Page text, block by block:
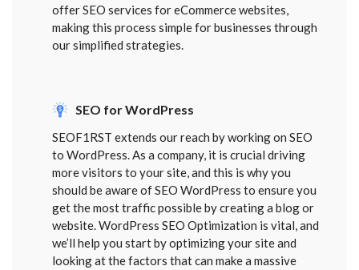
offer SEO services for eCommerce websites,
making this process simple for businesses through
our simplified strategies.
SEO for WordPress
SEOF1RST extends our reach by working on SEO
to WordPress. As a company, it is crucial driving
more visitors to your site, and this is why you
should be aware of SEO WordPress to ensure you
get the most traffic possible by creating a blog or
website. WordPress SEO Optimization is vital, and
we’ll help you start by optimizing your site and
looking at the factors that can make a massive